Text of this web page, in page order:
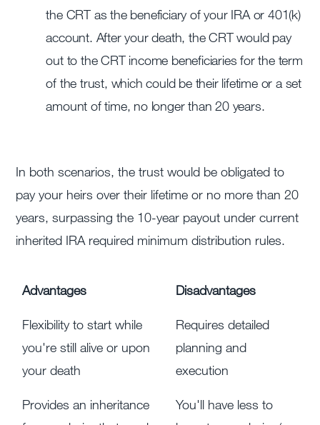
the CRT as the beneficiary of your IRA or 401(k)
account. After your death, the CRT would pay
out to the CRT income beneficiaries for the term
of the trust, which could be their lifetime or a set
amount of time, no longer than 20 years.
In both scenarios, the trust would be obligated to
pay your heirs over their lifetime or no more than 20
years, surpassing the 10-year payout under current
inherited IRA required minimum distribution rules.
Advantages Disadvantages
Flexibility to start while
you're still alive or upon
your death
Requires detailed
planning and
execution
Provides an inheritance
You'll have less to